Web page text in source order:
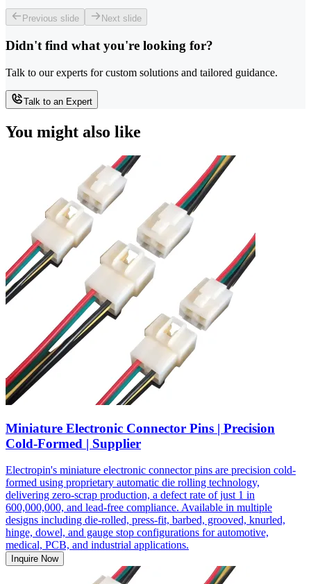
Previous slide Next slide
Didn't find what you're looking for?
Talk to our experts for custom solutions and tailored guidance.
Talk to an Expert
You might also like
Miniature Electronic Connector Pins | Precision
Cold-Formed | Supplier
Electropin's miniature electronic connector pins are precision cold-
formed using proprietary automatic die rolling technology,
delivering zero-scrap production, a defect rate of just 1 in
600,000,000, and lead-free compliance. Available in multiple
designs including die-rolled, press-fit, barbed, grooved, knurled,
hinge, dowel, and gauge stop configurations for automotive,
medical, PCB, and industrial applications.
Inquire Now